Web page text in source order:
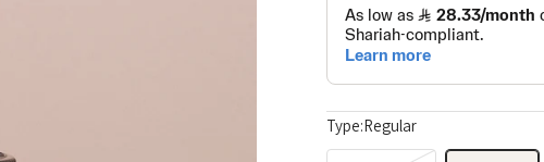
price
Type:Regular